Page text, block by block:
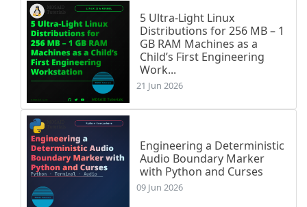
5 Ultra-Light Linux
Distributions for 256 MB – 1
GB RAM Machines as a
Child’s First Engineering
Work...
21 Jun 2026
Engineering a Deterministic
Audio Boundary Marker
with Python and Curses
09 Jun 2026